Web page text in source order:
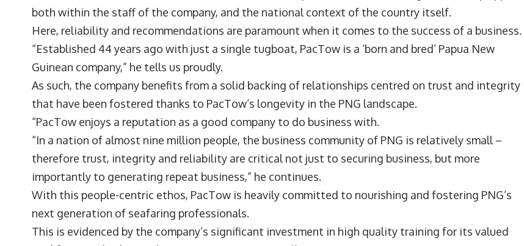
both within the staff of the company, and the national context of the country itself.
Here, reliability and recommendations are paramount when it comes to the success of a business.
“Established 44 years ago with just a single tugboat, PacTow is a ‘born and bred’ Papua New
Guinean company,” he tells us proudly.
As such, the company benefits from a solid backing of relationships centred on trust and integrity
that have been fostered thanks to PacTow’s longevity in the PNG landscape.
“PacTow enjoys a reputation as a good company to do business with.
“In a nation of almost nine million people, the business community of PNG is relatively small –
therefore trust, integrity and reliability are critical not just to securing business, but more
importantly to generating repeat business,” he continues.
With this people-centric ethos, PacTow is heavily committed to nourishing and fostering PNG’s
next generation of seafaring professionals.
This is evidenced by the company’s significant investment in high quality training for its valued